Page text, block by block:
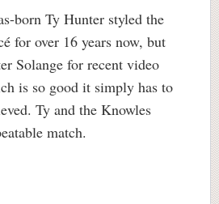
born Ty Hunter styled the
for over 16 years now, but
Solange for recent video
is so good it simply has to
Ty and the Knowles
match.